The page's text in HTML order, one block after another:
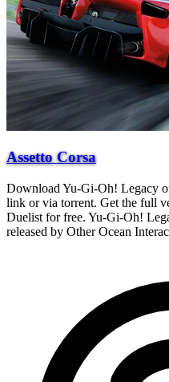
Assetto Corsa
Download Yu-Gi-Oh! Legacy
link or via torrent. Get the full
Duelist for free. Yu-Gi-Oh!
released by Other Ocean